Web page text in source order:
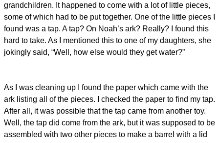
grandchildren. It happened to come with a lot of little pieces,
some of which had to be put together. One of the little pieces I
found was a tap. A tap? On Noah’s ark? Really? I found this
hard to take. As I mentioned this to one of my daughters, she
jokingly said, “Well, how else would they get water?”
As I was cleaning up I found the paper which came with the
ark listing all of the pieces. I checked the paper to find my tap.
After all, it was possible that the tap came from another toy.
Well, the tap did come from the ark, but it was supposed to be
assembled with two other pieces to make a barrel with a lid